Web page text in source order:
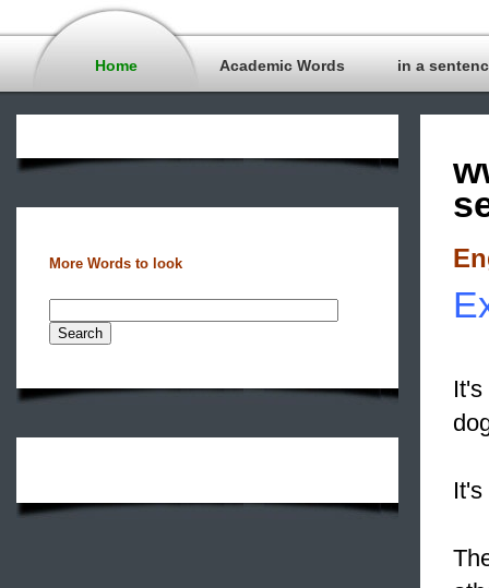
Home Academic Words in a
More Words to look